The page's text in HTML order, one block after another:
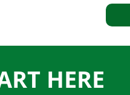
HERE